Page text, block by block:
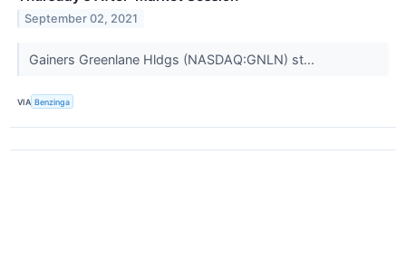
September 02, 2021
Gainers Greenlane Hldgs (NASDAQ:GNLN) st...
VIA Benzinga